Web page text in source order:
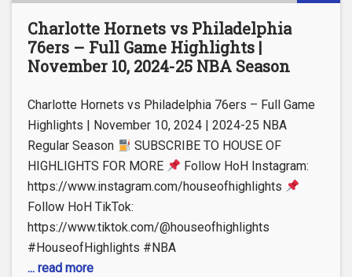
Charlotte Hornets vs Philadelphia
76ers – Full Game Highlights |
November 10, 2024-25 NBA Season
Charlotte Hornets vs Philadelphia 76ers – Full Game
Highlights | November 10, 2024 | 2024-25 NBA
Regular Season
SUBSCRIBE TO HOUSE OF
HIGHLIGHTS FOR MORE
Follow HoH Instagram:
https://www.instagram.com/houseofhighlights
Follow HoH TikTok:
https://www.tiktok.com/@houseofhighlights
#HouseofHighlights #NBA
... read more